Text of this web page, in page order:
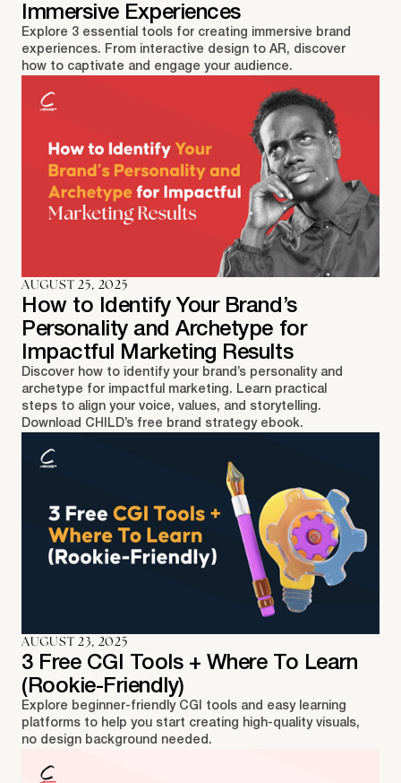
Immersive Experiences
Explore 3 essential tools for creating immersive brand
experiences. From interactive design to AR, discover
how to captivate and engage your audience.
AUGUST 25, 2025
How to Identify Your Brand’s
Personality and Archetype for
Impactful Marketing Results
Discover how to identify your brand’s personality and
archetype for impactful marketing. Learn practical
steps to align your voice, values, and storytelling.
Download CHILD’s free brand strategy ebook.
AUGUST 23, 2025
3 Free CGI Tools + Where To Learn
(Rookie-Friendly)
Explore beginner-friendly CGI tools and easy learning
platforms to help you start creating high-quality visuals,
no design background needed.